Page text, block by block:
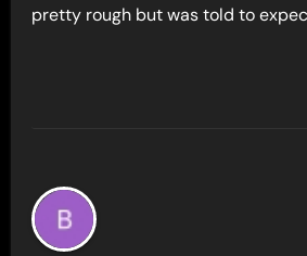
pretty rough but was told to